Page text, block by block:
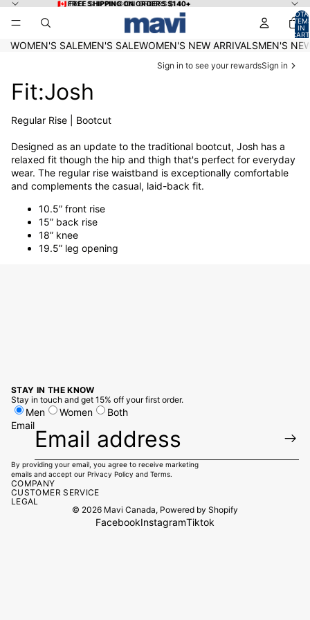
🇨🇦 FREE SHIPPING ON ORDERS $140+
🇨🇦 FREE SHIPPING ON ORDERS $140+
IN
0
WOMEN'S SALEMEN'S SALEWOMEN'S NEW ARRIVALSMEN'S
Sign in to see your rewardsSign in
Fit:Josh
Regular Rise | Bootcut
Designed as an update to the traditional bootcut, Josh has a
relaxed fit though the hip and thigh that's perfect for everyday
wear. The regular rise waistband is exceptionally comfortable
and complements the casual, laid-back fit.
10.5” front rise
15” back rise
18” knee
19.5” leg opening
STAY IN THE KNOW
Stay in touch and get 15% off your first order.
Men Women
Both
Email
By providing your email, you agree to receive marketing
emails and accept our Privacy Policy and Terms.
COMPANY
CUSTOMER SERVICE
LEGAL
© 2026 Mavi Canada, Powered by Shopify
FacebookInstagramTiktok